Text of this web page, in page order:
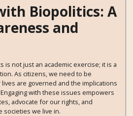
Biopolitics: A
and
is not just an academic exercise; it is a
As citizens, we need to be
are governed and the implications
with these issues empowers
advocate for our rights, and
societies we live in.